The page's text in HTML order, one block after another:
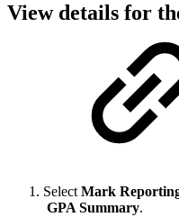
View details for
Select Mark
GPA Summary.